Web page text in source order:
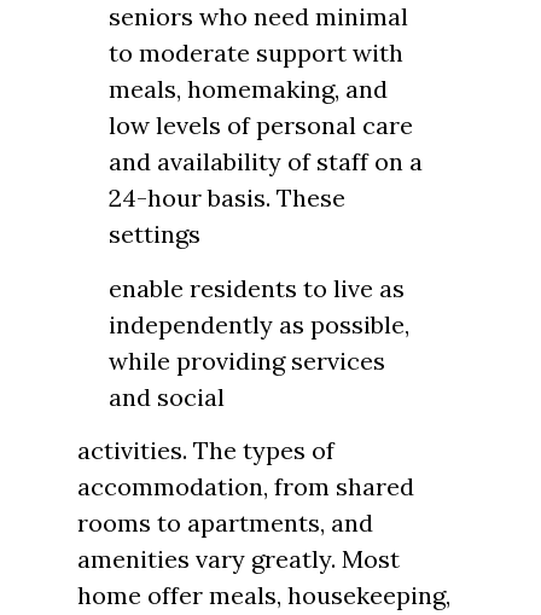
seniors who need minimal
to moderate support with
meals, homemaking, and
low levels of personal care
and availability of staff on a
24-hour basis. These
settings
enable residents to live as
independently as possible,
while providing services
and social
activities. The types of
accommodation, from shared
rooms to apartments, and
amenities vary greatly. Most
home offer meals, housekeeping,